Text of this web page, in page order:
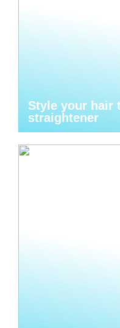
Style your hair
straightener